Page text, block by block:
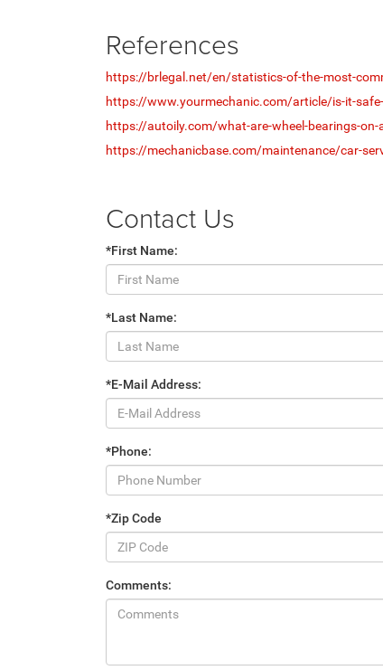
References
https://brlegal.net/en/statistics-of-the-most-
https://www.yourmechanic.com/article/is-it-
https://autoily.com/what-are-wheel-bearings-on-
https://mechanicbase.com/maintenance/car-
Contact Us
*First Name:
*Last Name:
*E-Mail Address:
*Phone:
*Zip Code
Comments: